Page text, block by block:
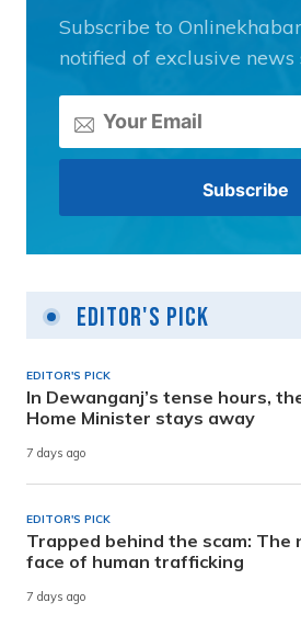
Subscribe to
notified of exclusive news
Editor's Pick
EDITOR'S PICK
In Dewanganj’s tense hours,
Home Minister stays away
7 days ago
EDITOR'S PICK
Trapped behind the scam: The
face of human trafficking
7 days ago